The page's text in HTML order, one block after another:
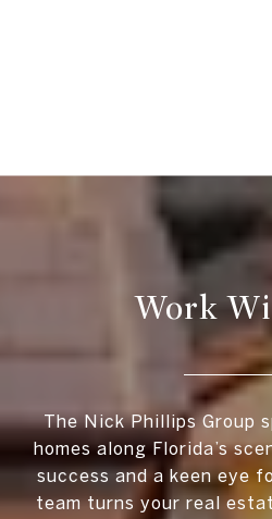
Work
The Nick Phillips Group
homes along Florida’s
success and a keen eye
team turns your real